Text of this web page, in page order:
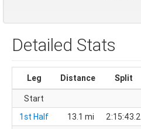
Detailed Stats
Leg Distance Split
Start
1st Half
13.1 mi 2:15:43.2